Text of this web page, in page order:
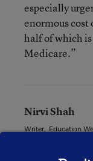
especially
enormous
half of which
Medicare.”
Nirvi Shah
Writer, Education